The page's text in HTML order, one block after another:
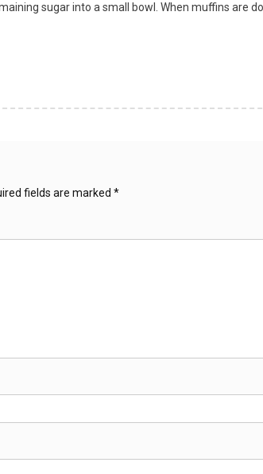
sugar into a small bowl. When muffins
fields are marked *